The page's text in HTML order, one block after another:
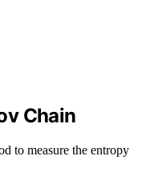
Chain
to measure the entropy